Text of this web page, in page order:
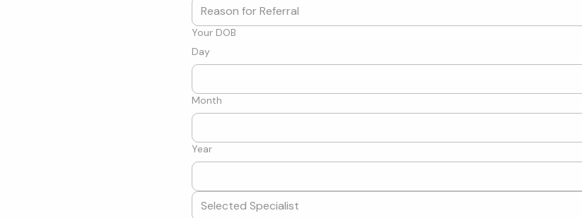
Your DOB
Day
Month
Year
Selected Specialist